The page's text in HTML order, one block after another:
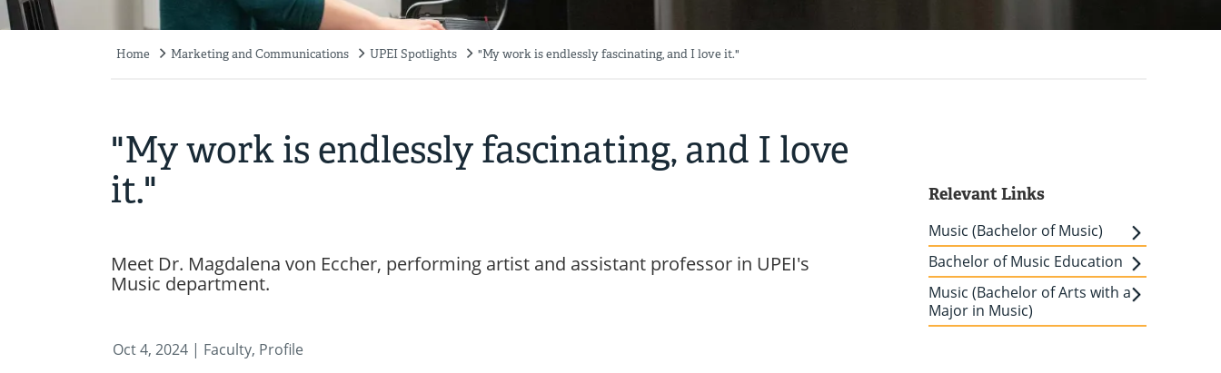
Home Marketing and Communications UPEI Spotlights "My work is endlessly fascinating, and I love it."
"My work is endlessly fascinating, and I love
it."
Meet Dr. Magdalena von Eccher, performing artist and assistant professor in UPEI's
Music department.
Oct 4, 2024 | Faculty, Profile
Relevant Links
Music (Bachelor of Music)
Bachelor of Music Education
Music (Bachelor of Arts with a
Major in Music)